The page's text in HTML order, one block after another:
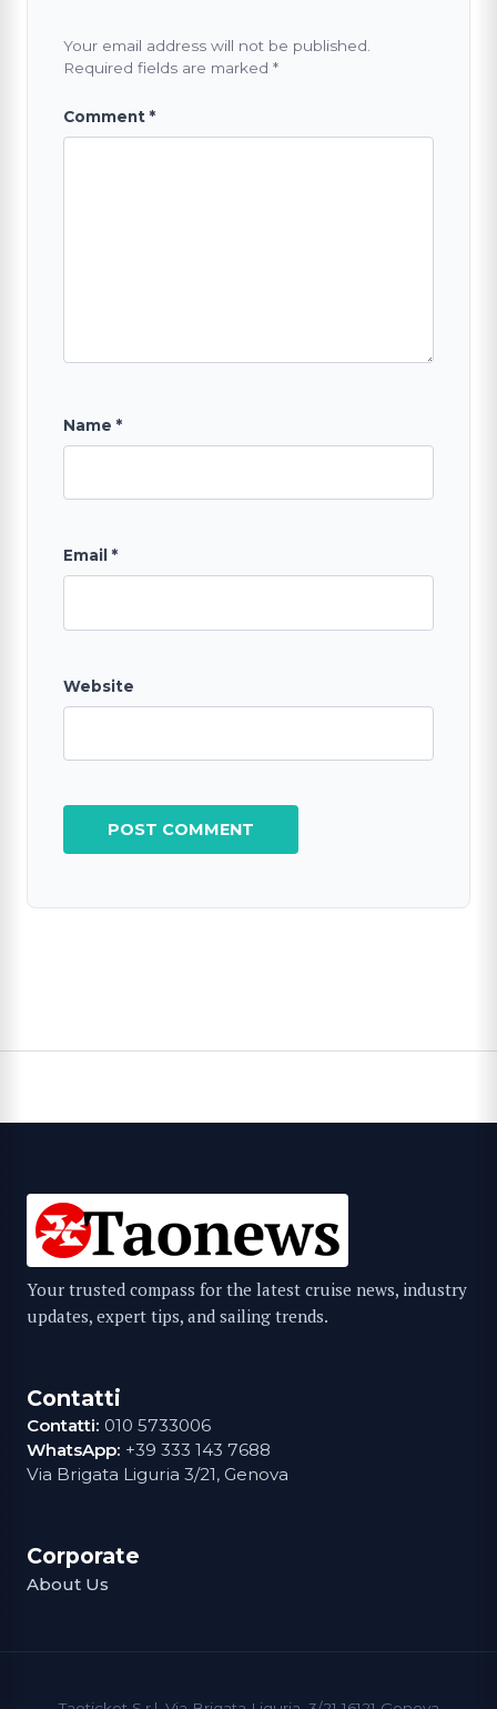
Your email address will not be published.
Required fields are marked *
Comment *
Name *
Email *
Website
Your trusted compass for the latest cruise news, industry
updates, expert tips, and sailing trends.
Contatti
Contatti: 010 5733006
WhatsApp: +39 333 143 7688
Via Brigata Liguria 3/21, Genova
Corporate
About Us